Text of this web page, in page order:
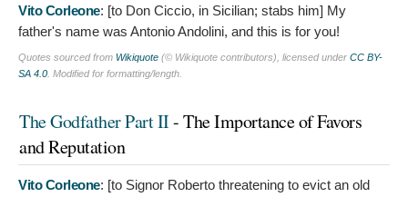
Vito Corleone: [to Don Ciccio, in Sicilian; stabs him] My
father's name was Antonio Andolini, and this is for you!
Quotes sourced from Wikiquote (© Wikiquote contributors), licensed under CC BY-
SA 4.0 . Modified for formatting/length.
The Godfather Part II- The Importance of Favors
and Reputation
Vito Corleone: [to Signor Roberto threatening to evict an old